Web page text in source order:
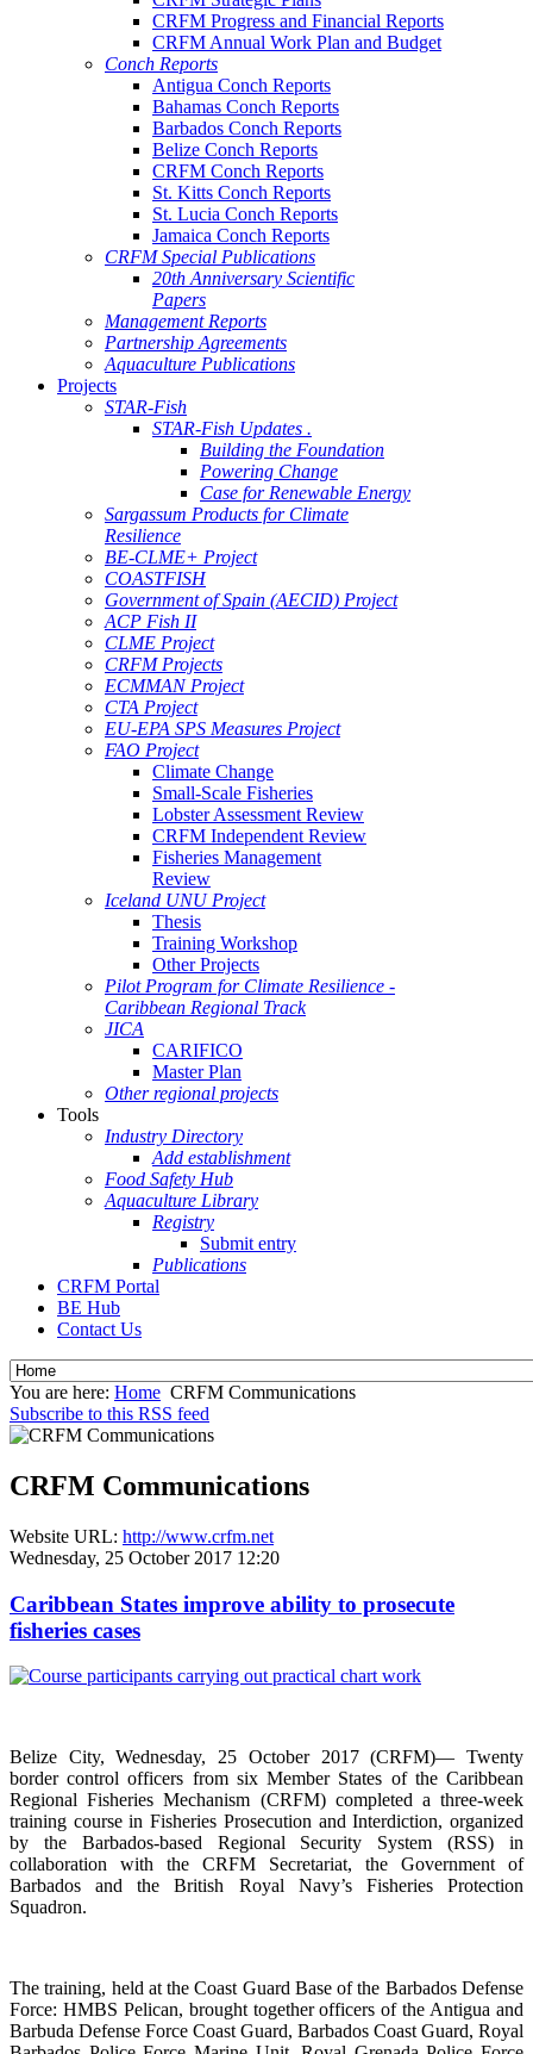
CRFM Progress and Financial Reports
CRFM Annual Work Plan and Budget
Conch Reports
Antigua Conch Reports
Bahamas Conch Reports
Barbados Conch Reports
Belize Conch Reports
CRFM Conch Reports
St. Kitts Conch Reports
St. Lucia Conch Reports
Jamaica Conch Reports
CRFM Special Publications
20th Anniversary Scientific
Papers
Management Reports
Partnership Agreements
Aquaculture Publications
Projects
STAR-Fish
STAR-Fish Updates .
Building the Foundation
Powering Change
Case for Renewable Energy
Sargassum Products for Climate
Resilience
BE-CLME+ Project
COASTFISH
Government of Spain (AECID) Project
ACP Fish II
CLME Project
CRFM Projects
ECMMAN Project
CTA Project
EU-EPA SPS Measures Project
FAO Project
Climate Change
Small-Scale Fisheries
Lobster Assessment Review
CRFM Independent Review
Fisheries Management
Review
Iceland UNU Project
Thesis
Training Workshop
Other Projects
Pilot Program for Climate Resilience -
Caribbean Regional Track
JICA
CARIFICO
Master Plan
Other regional projects
Tools
Industry Directory
Add establishment
Food Safety Hub
Aquaculture Library
Registry
Submit entry
Publications
CRFM Portal
BE Hub
Contact Us
You are here: Home CRFM Communications
Subscribe to this RSS feed
CRFM Communications
Website URL: http://www.crfm.net
Wednesday, 25 October 2017 12:20
Caribbean States improve ability to prosecute
fisheries cases
Belize City, Wednesday, 25 October 2017 (CRFM)— Twenty
border control officers from six Member States of the Caribbean
Regional Fisheries Mechanism (CRFM) completed a three-week
training course in Fisheries Prosecution and Interdiction, organized
by the Barbados-based Regional Security System (RSS) in
collaboration with the CRFM Secretariat, the Government of
Barbados and the British Royal Navy’s Fisheries Protection
Squadron.
The training, held at the Coast Guard Base of the Barbados Defense
Force: HMBS Pelican, brought together officers of the Antigua and
Barbuda Defense Force Coast Guard, Barbados Coast Guard, Royal